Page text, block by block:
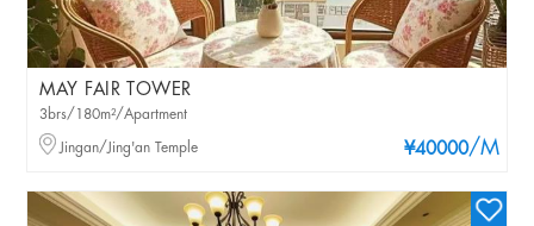
MAY FAIR TOWER
¥40000/M
3brs/180m²/Apartment
Jingan/Jing'an Temple